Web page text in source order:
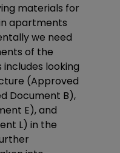
materials for
apartments
we need
of the
includes looking
(Approved
Document B),
E), and
L) in the